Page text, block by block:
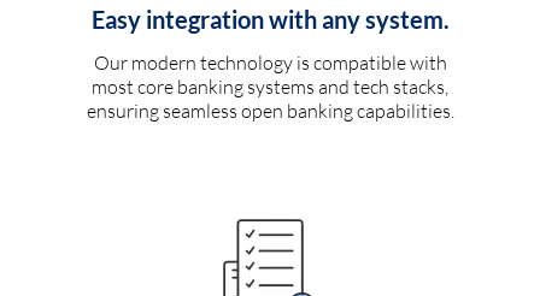
Easy integration with any system.
Our modern technology is compatible with
most core banking systems and tech stacks,
ensuring seamless open banking capabilities.